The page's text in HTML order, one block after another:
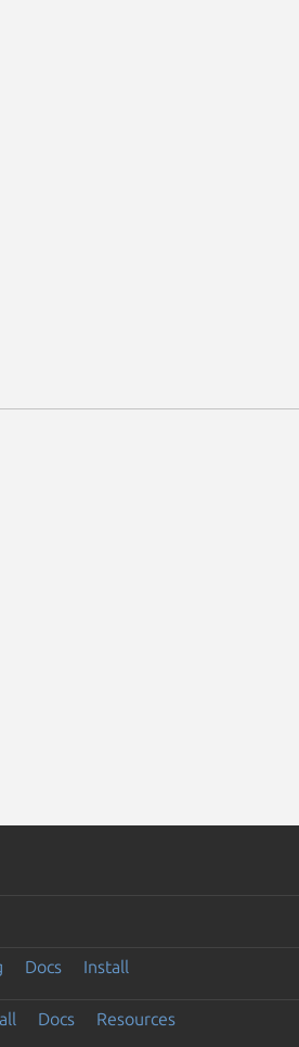
Docs Install
Docs Resources